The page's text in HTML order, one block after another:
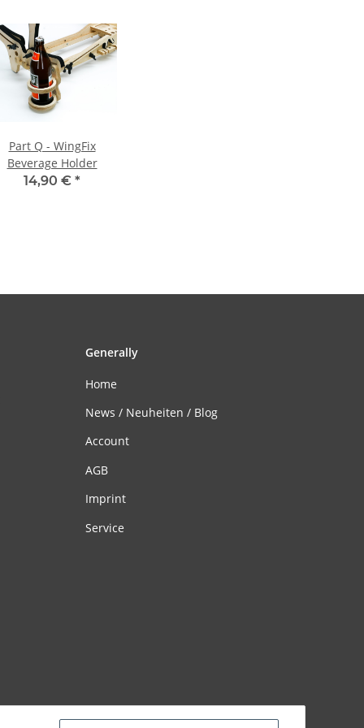
Part Q - WingFix
Beverage Holder
14,90 € *
Generally
Home
News / Neuheiten / Blog
Account
AGB
Imprint
Service